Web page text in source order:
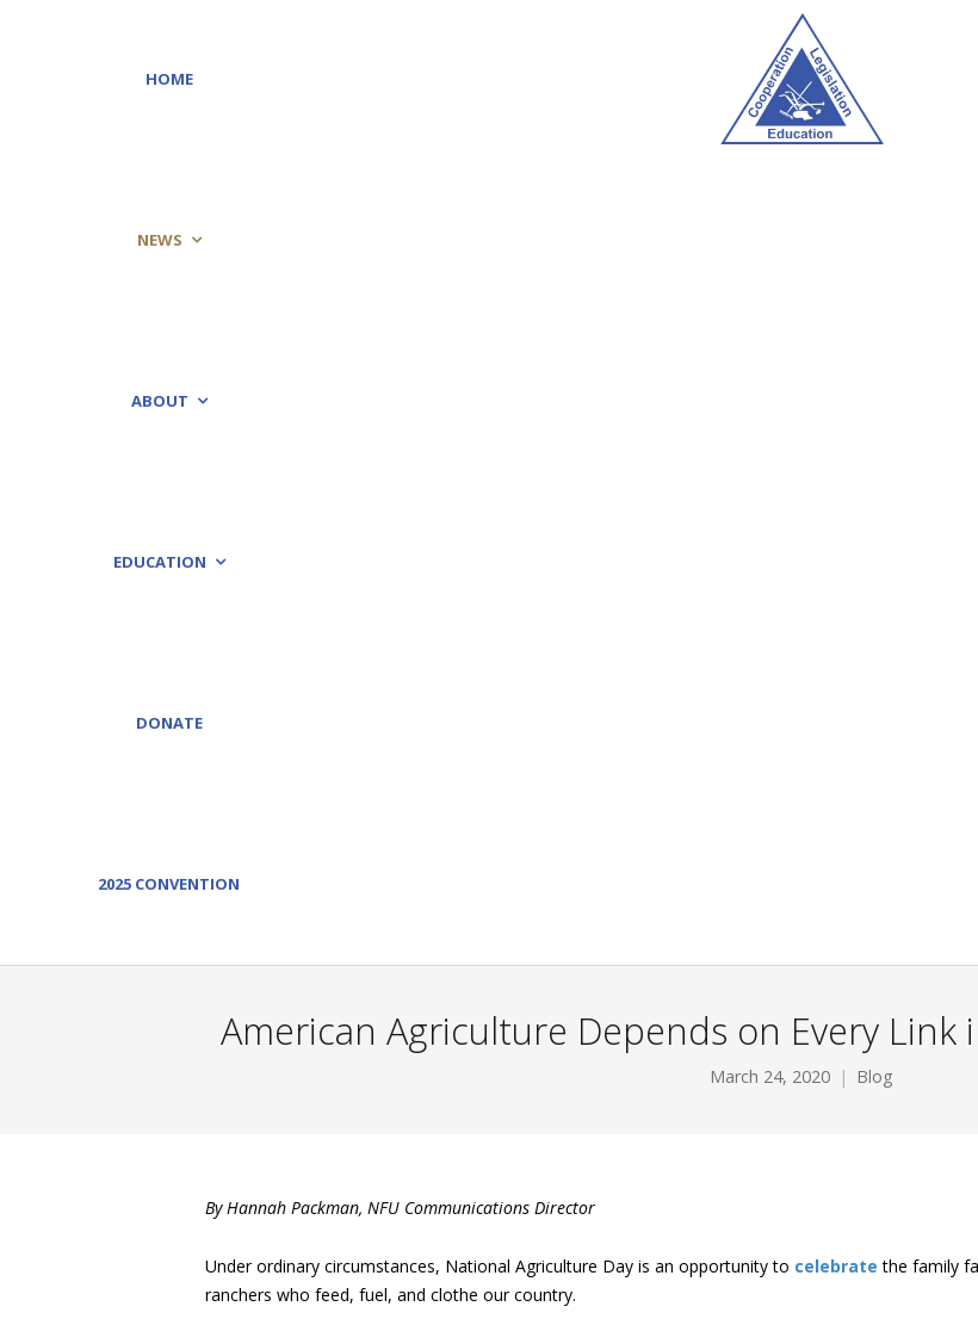
HOME
NEWS
ABOUT
EDUCATION
DONATE
2025 CONVENTION
American Agriculture Depends on Every Link
March 24, 2020 Blog
By Hannah Packman, NFU Communications Director
Under ordinary circumstances, National Agriculture Day is an opportunity to celebrate the family
ranchers who feed, fuel, and clothe our country.